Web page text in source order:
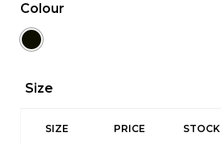
Colour
Size
SIZE PRICE STOCK